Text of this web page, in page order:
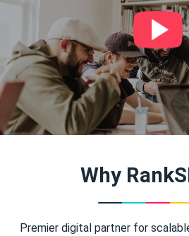
Why
Premier digital partner for